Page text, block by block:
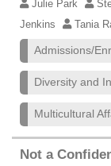
Julie Park
Jenkins
Tania
Admissions/
Diversity and
Multicultural
Not a